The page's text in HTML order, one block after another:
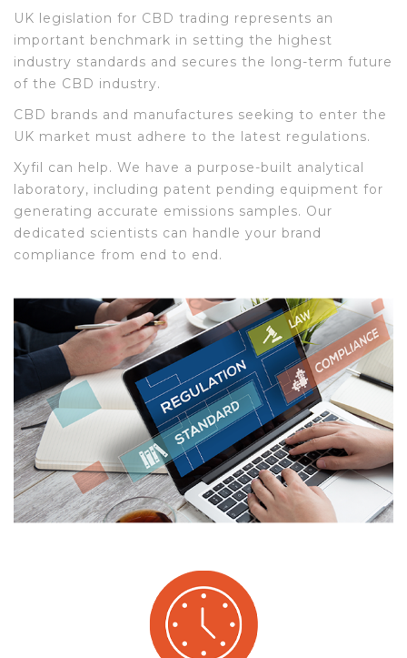
UK legislation for CBD trading represents an
important benchmark in setting the highest
industry standards and secures the long-term future
of the CBD industry.
CBD brands and manufactures seeking to enter the
UK market must adhere to the latest regulations.
Xyfil can help. We have a purpose-built analytical
laboratory, including patent pending equipment for
generating accurate emissions samples. Our
dedicated scientists can handle your brand
compliance from end to end.